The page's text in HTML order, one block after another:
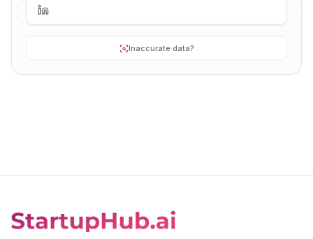
Inaccurate data?